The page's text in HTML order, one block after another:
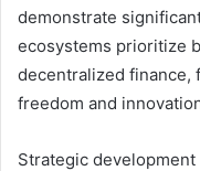
demonstrate
ecosystems prioritize
decentralized finance,
freedom and
Strategic